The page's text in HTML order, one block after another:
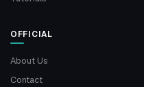
OFFICIAL
About Us
Contact